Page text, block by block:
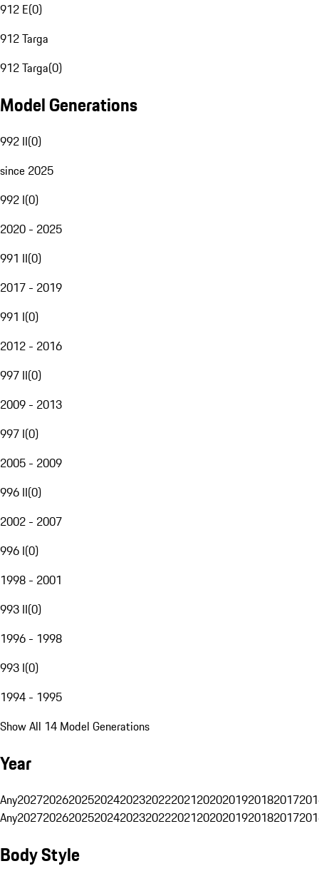
912 E(0)
912 Targa
912 Targa(0)
Model Generations
992 II(0)
since 2025
992 I(0)
2020 - 2025
991 II(0)
2017 - 2019
991 I(0)
2012 - 2016
997 II(0)
2009 - 2013
997 I(0)
2005 - 2009
996 II(0)
2002 - 2007
996 I(0)
1998 - 2001
993 II(0)
1996 - 1998
993 I(0)
1994 - 1995
Show All 14 Model Generations
Year
Any20272026202520242023202220212020201920182017
Any20272026202520242023202220212020201920182017
Body Style